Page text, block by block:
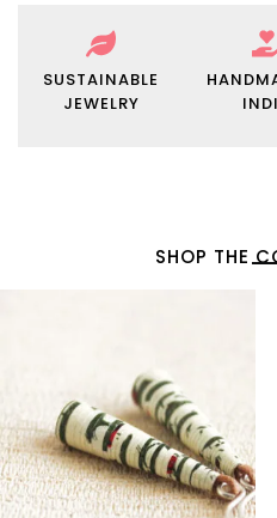
SUSTAINABLE
JEWELRY
SHOP THE